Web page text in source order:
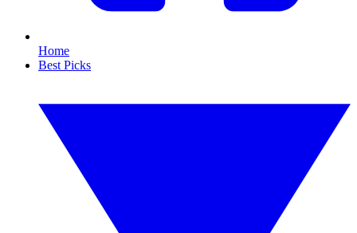
Home
Best Picks